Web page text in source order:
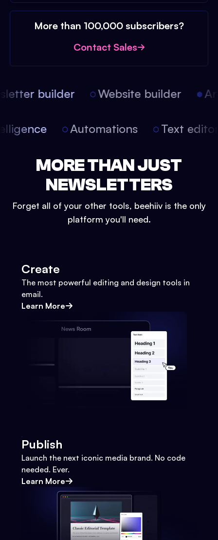
More than 100,000 subscribers?
Contact Sales
builder Website builder
Automations Text
MORE THAN JUST
NEWSLETTERS
Forget all of your other tools, beehiiv is the only
platform you'll need.
Create
The most powerful editing and design tools in
email.
Learn More
Publish
Launch the next iconic media brand. No code
needed. Ever.
Learn More